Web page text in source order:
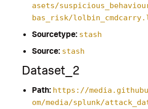
asets/
bas_risk/
Sourcetype: stash
Source: stash
Dataset_2
Path: https://
om/media/splunk/